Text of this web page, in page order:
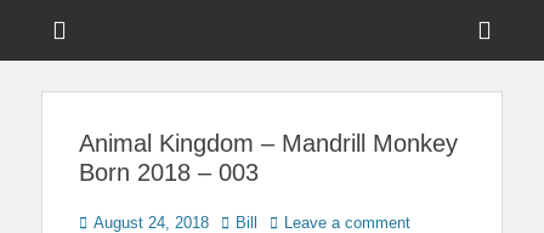
Touring Central
Animal Kingdom – Mandrill Monkey
Born 2018 – 003
Posted
August 24, 2018 Author
Bill Leave a comment